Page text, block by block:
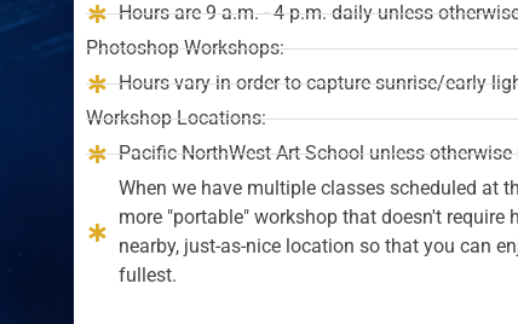
Hours are 9 a.m. - 4 p.m. daily unless
Photoshop Workshops:
Hours vary in order to capture sunrise/early
Workshop Locations:
Pacific NorthWest Art School unless otherwise
When we have multiple classes scheduled at
more "portable" workshop that doesn't require
nearby, just-as-nice location so that you can
fullest.